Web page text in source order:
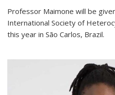
Professor Maimone will be
International Society of
this year in São Carlos, Brazil.